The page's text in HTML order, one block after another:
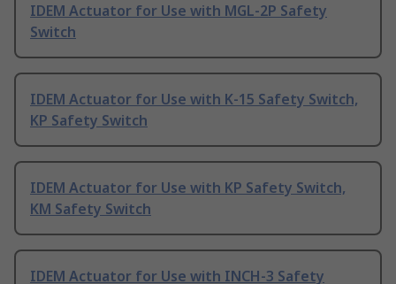
IDEM Actuator for Use with MGL-2P Safety
Switch
IDEM Actuator for Use with K-15 Safety Switch,
KP Safety Switch
IDEM Actuator for Use with KP Safety Switch,
KM Safety Switch
IDEM Actuator for Use with INCH-3 Safety